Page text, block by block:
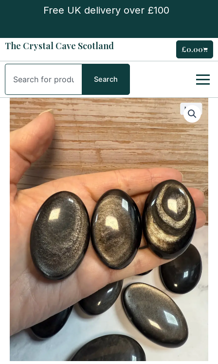
Free UK delivery over £100
The Crystal Cave Scotland £0.00Cart
Search
Search
Silver
Obsidian
Palm
Stone
quantity